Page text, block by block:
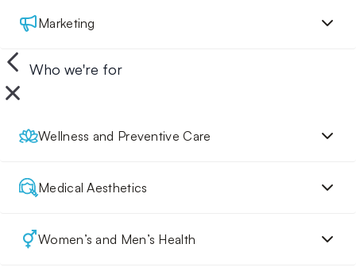
Marketing
Who we're for
Wellness and Preventive Care
Medical Aesthetics
Women’s and Men’s Health